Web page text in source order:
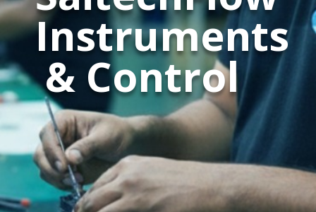
Instruments
& Control